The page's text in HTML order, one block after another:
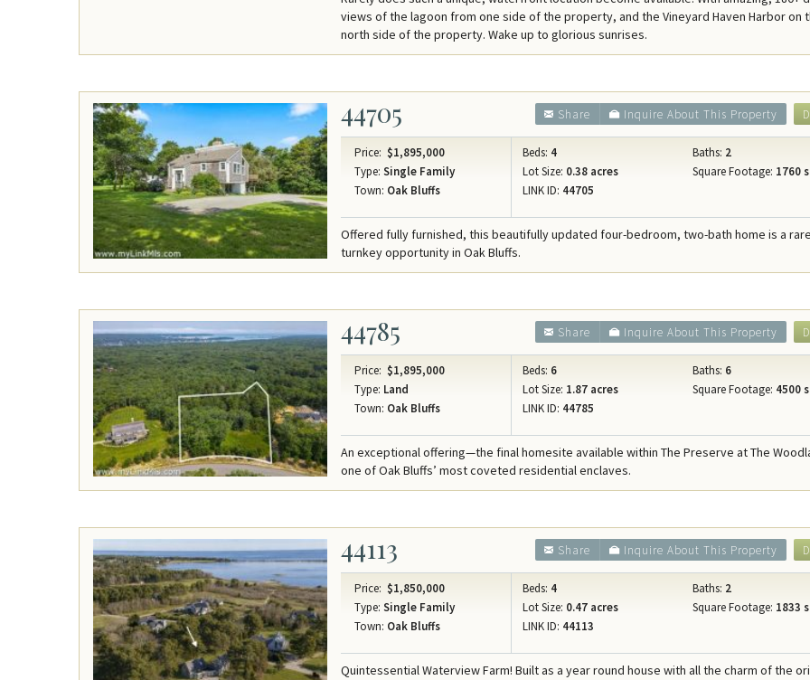
views of the lagoon from one side of the property, and the Vineyard Haven Harbor on
north side of the property. Wake up to glorious sunrises.
44705 Inquire About This Property
Share
Price: $1,895,000
Type: Single Family
Town: Oak Bluffs
Beds: 4 Baths: 2
Lot Size: 0.38 acres Square Footage: 1760
LINK ID: 44705
Offered fully furnished, this beautifully updated four-bedroom, two-bath home is a rare
turnkey opportunity in Oak Bluffs.
44785 Inquire About This Property
Share
Price: $1,895,000
Type: Land
Town: Oak Bluffs
Beds: 6 Baths: 6
Lot Size: 1.87 acres Square Footage: 4500
LINK ID: 44785
An exceptional offering—the final homesite available within The Preserve at The
one of Oak Bluffs’ most coveted residential enclaves.
44113 Inquire About This Property
Share
Price: $1,850,000
Type: Single Family
Town: Oak Bluffs
Beds: 4 Baths: 2
Lot Size: 0.47 acres Square Footage: 1833
LINK ID: 44113
Quintessential Waterview Farm! Built as a year round house with all the charm of the